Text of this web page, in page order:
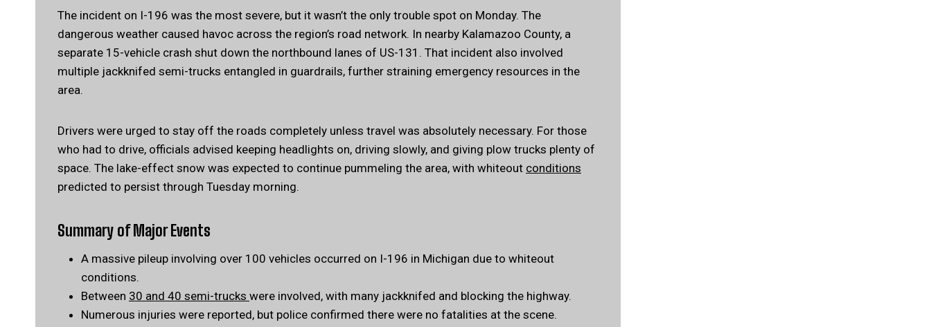
The incident on I-196 was the most severe, but it wasn’t the only trouble spot on Monday. The
dangerous weather caused havoc across the region’s road network. In nearby Kalamazoo County, a
separate 15-vehicle crash shut down the northbound lanes of US-131. That incident also involved
multiple jackknifed semi-trucks entangled in guardrails, further straining emergency resources in the
area.
Drivers were urged to stay off the roads completely unless travel was absolutely necessary. For those
who had to drive, officials advised keeping headlights on, driving slowly, and giving plow trucks plenty of
space. The lake-effect snow was expected to continue pummeling the area, with whiteout conditions
predicted to persist through Tuesday morning.
Summary of Major Events
A massive pileup involving over 100 vehicles occurred on I-196 in Michigan due to whiteout
conditions.
Between 30 and 40 semi-trucks were involved, with many jackknifed and blocking the highway.
Numerous injuries were reported, but police confirmed there were no fatalities at the scene.